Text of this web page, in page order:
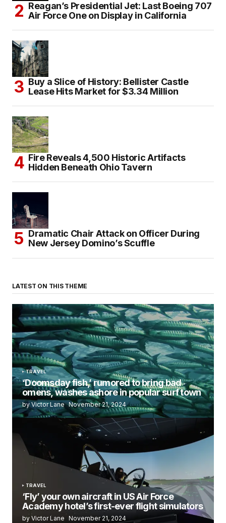
Reagan’s Presidential Jet: Last Boeing 707
Air Force One on Display in California
Buy a Slice of History: Bellister Castle
Lease Hits Market for $3.34 Million
Fire Reveals 4,500 Historic Artifacts
Hidden Beneath Ohio Tavern
Dramatic Chair Attack on Officer During
New Jersey Domino’s Scuffle
LATEST ON THIS THEME
TRAVEL
‘Doomsday fish,’ rumored to bring bad
omens, washes ashore in popular surf town
by Victor Lane November 21, 2024
TRAVEL
‘Fly’ your own aircraft in US Air Force
Academy hotel’s first-ever flight simulators
by Victor Lane November 21, 2024